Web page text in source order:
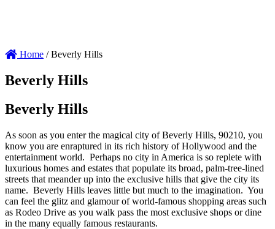
Home /Beverly Hills
Beverly Hills
Beverly Hills
As soon as you enter the magical city of Beverly Hills, 90210, you
know you are enraptured in its rich history of Hollywood and the
entertainment world. Perhaps no city in America is so replete with
luxurious homes and estates that populate its broad, palm-tree-lined
streets that meander up into the exclusive hills that give the city its
name. Beverly Hills leaves little but much to the imagination. You
can feel the glitz and glamour of world-famous shopping areas such
as Rodeo Drive as you walk pass the most exclusive shops or dine
in the many equally famous restaurants.